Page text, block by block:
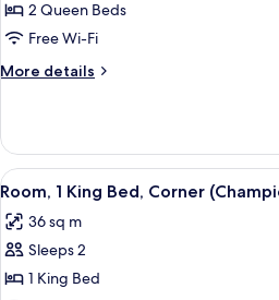
Room,
2
Queen
Beds
Star)
2 Queen Beds
Free Wi-Fi
More details
More
2
Queen
Beds
Star)
View
all
photos
for
Room,
A
7
Room, 1 King Bed, Corner
36 sq m
Sleeps 2
1 King Bed